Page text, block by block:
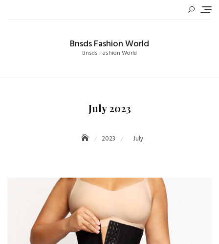
Bnsds Fashion World
Bnsds Fashion World
July 2023
2023 July